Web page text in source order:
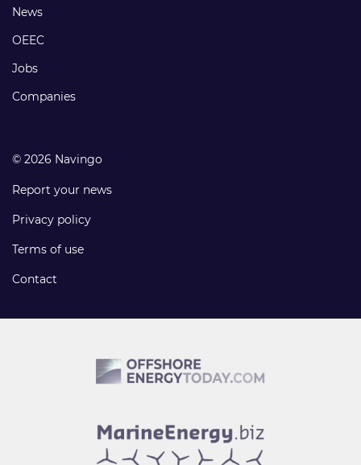
Footer
links
News
OEEC
Jobs
Companies
© 2026 Navingo
Report your news
Privacy policy
Terms of use
Contact